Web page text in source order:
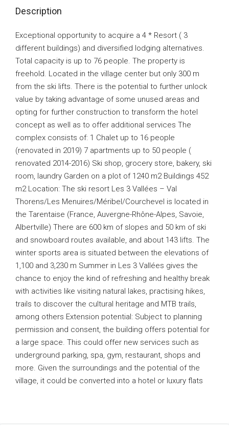
Description
Exceptional opportunity to acquire a 4 * Resort ( 3
different buildings) and diversified lodging alternatives.
Total capacity is up to 76 people. The property is
freehold. Located in the village center but only 300 m
from the ski lifts. There is the potential to further unlock
value by taking advantage of some unused areas and
opting for further construction to transform the hotel
concept as well as to offer additional services The
complex consists of: 1 Chalet up to 16 people
(renovated in 2019) 7 apartments up to 50 people (
renovated 2014-2016) Ski shop, grocery store, bakery, ski
room, laundry Garden on a plot of 1240 m2 Buildings 452
m2 Location: The ski resort Les 3 Vallées – Val
Thorens/Les Menuires/Méribel/Courchevel is located in
the Tarentaise (France, Auvergne-Rhône-Alpes, Savoie,
Albertville) There are 600 km of slopes and 50 km of ski
and snowboard routes available, and about 143 lifts. The
winter sports area is situated between the elevations of
1,100 and 3,230 m Summer in Les 3 Vallées gives the
chance to enjoy the kind of refreshing and healthy break
with activities like visiting natural lakes, practising hikes,
trails to discover the cultural heritage and MTB trails,
among others Extension potential: Subject to planning
permission and consent, the building offers potential for
a large space. This could offer new services such as
underground parking, spa, gym, restaurant, shops and
more. Given the surroundings and the potential of the
village, it could be converted into a hotel or luxury flats